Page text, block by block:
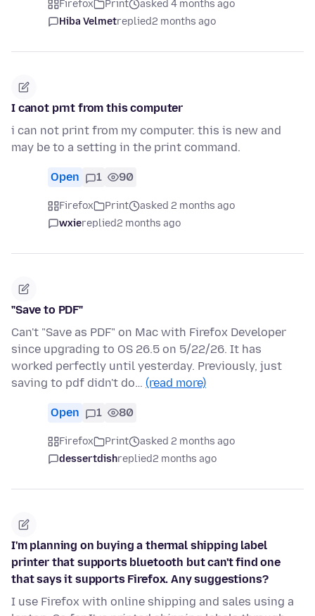
Firefox Print
asked 4 months ago
Hiba Velmetreplied2 months ago
I canot prnt from this computer
i can not print from my computer. this is new and
may be to a setting in the print command.
Open 1 90
Firefox Print
asked 2 months ago
wxiereplied2 months ago
"Save to PDF"
Can't "Save as PDF" on Mac with Firefox Developer
since upgrading to OS 26.5 on 5/22/26. It has
worked perfectly until yesterday. Previously, just
saving to pdf didn't do… (read more)
Open 1 80
Firefox Print
asked 2 months ago
dessertdishreplied2 months ago
I'm planning on buying a thermal shipping label
printer that supports bluetooth but can't find one
that says it supports Firefox. Any suggestions?
I use Firefox with online shipping and sales using a